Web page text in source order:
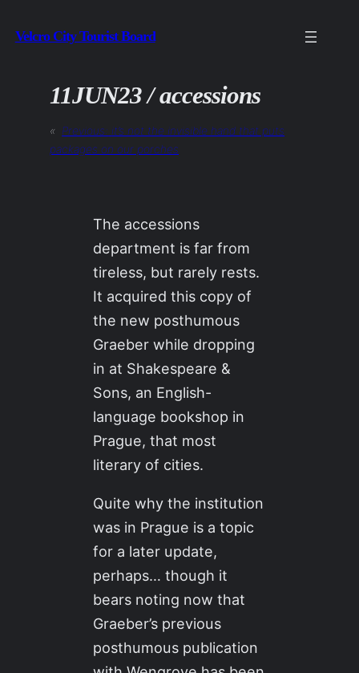
to
Velcro City Tourist Board
11JUN23 / accessions
« Previous: it’s not the invisible hand that puts
packages on our porches
The accessions
department is far from
tireless, but rarely rests.
It acquired this copy of
the new posthumous
Graeber while dropping
in at Shakespeare &
Sons, an English-
language bookshop in
Prague, that most
literary of cities.
Quite why the institution
was in Prague is a topic
for a later update,
perhaps… though it
bears noting now that
Graeber’s previous
posthumous publication